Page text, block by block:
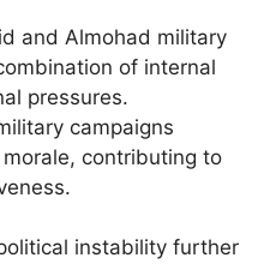
and Almohad military
of internal
pressures.
campaigns
contributing to
instability further